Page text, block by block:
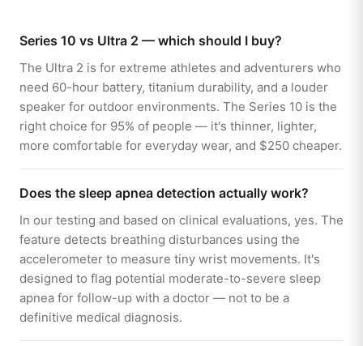
Series 10 vs Ultra 2 — which should I buy?
The Ultra 2 is for extreme athletes and adventurers who
need 60-hour battery, titanium durability, and a louder
speaker for outdoor environments. The Series 10 is the
right choice for 95% of people — it's thinner, lighter,
more comfortable for everyday wear, and $250 cheaper.
Does the sleep apnea detection actually work?
In our testing and based on clinical evaluations, yes. The
feature detects breathing disturbances using the
accelerometer to measure tiny wrist movements. It's
designed to flag potential moderate-to-severe sleep
apnea for follow-up with a doctor — not to be a
definitive medical diagnosis.